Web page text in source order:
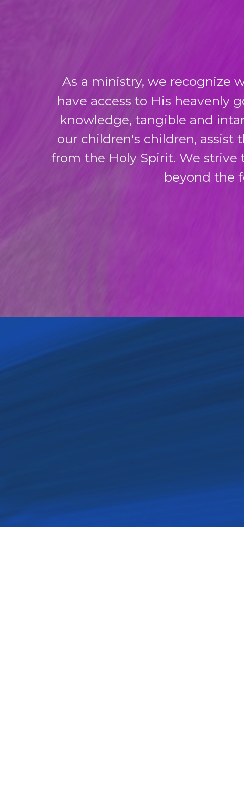
As a ministry, we recognize
have access to His heavenly
knowledge, tangible and
our children's children,
from the Holy Spirit. We
beyond the